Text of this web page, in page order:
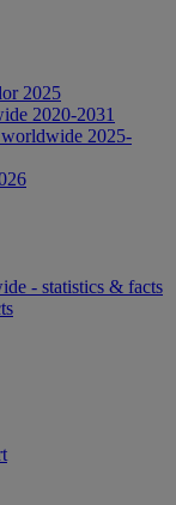
2025
2020-2031
2025-
- statistics & facts